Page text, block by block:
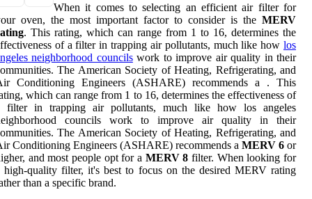
When it comes to selecting an efficient air filter for
oven, the most important factor to consider is the MERV
. This rating, which can range from 1 to 16, determines the
of a filter in trapping air pollutants, much like how los
neighborhood councilswork to improve air quality in their
The American Society of Heating, Refrigerating, and
Conditioning Engineers (ASHARE) recommends a . This
which can range from 1 to 16, determines the effectiveness of
filter in trapping air pollutants, much like how los angeles
councils work to improve air quality in their
The American Society of Heating, Refrigerating, and
Conditioning Engineers (ASHARE) recommends a MERV 6 or
and most people opt for a MERV 8 filter. When looking for
high-quality filter, it's best to focus on the desired MERV rating
than a specific brand.